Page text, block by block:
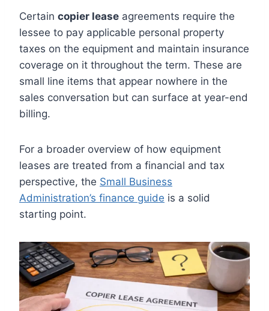
Certain copier lease agreements require the
lessee to pay applicable personal property
taxes on the equipment and maintain insurance
coverage on it throughout the term. These are
small line items that appear nowhere in the
sales conversation but can surface at year-end
billing.
For a broader overview of how equipment
leases are treated from a financial and tax
perspective, the Small Business
Administration’s finance guide is a solid
starting point.